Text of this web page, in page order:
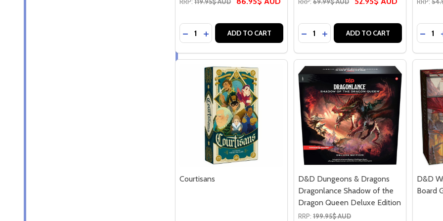
RRP: 119.95$ AUD
Quantity:
DECREASE QUANTITY OF CLANK! A DECK-BUILDING ADVENTURE
INCREASE QUANTITY OF CLANK! A DECK-BUILDING ADVENTURE
ADD TO CART
RRP: 69.99$ AUD
Quantity:
DECREASE QUANTITY OF CLANK!
INCREASE QUANTITY OF CLANK!
ADD TO CART
RRP:
Quantity:
Courtisans
D&D Dungeons & Dragons
Dragonlance Shadow of the
Dragon Queen Deluxe Edition
RRP: 199.95$ AUD
D&D
Board